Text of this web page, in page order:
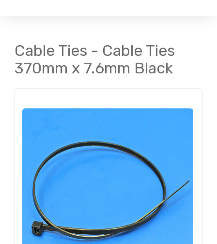
Cable Ties - Cable Ties
370mm x 7.6mm Black